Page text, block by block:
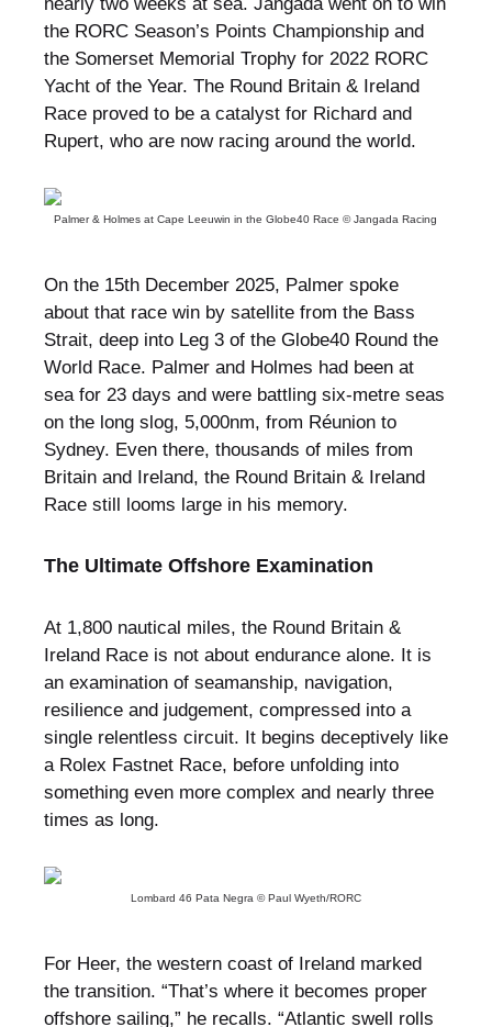
nearly two weeks at sea. Jangada went on to win
the RORC Season’s Points Championship and
the Somerset Memorial Trophy for 2022 RORC
Yacht of the Year. The Round Britain & Ireland
Race proved to be a catalyst for Richard and
Rupert, who are now racing around the world.
Palmer & Holmes at Cape Leeuwin in the Globe40 Race © Jangada Racing
On the 15th December 2025, Palmer spoke
about that race win by satellite from the Bass
Strait, deep into Leg 3 of the Globe40 Round the
World Race. Palmer and Holmes had been at
sea for 23 days and were battling six-metre seas
on the long slog, 5,000nm, from Réunion to
Sydney. Even there, thousands of miles from
Britain and Ireland, the Round Britain & Ireland
Race still looms large in his memory.
The Ultimate Offshore Examination
At 1,800 nautical miles, the Round Britain &
Ireland Race is not about endurance alone. It is
an examination of seamanship, navigation,
resilience and judgement, compressed into a
single relentless circuit. It begins deceptively like
a Rolex Fastnet Race, before unfolding into
something even more complex and nearly three
times as long.
Lombard 46 Pata Negra © Paul Wyeth/RORC
For Heer, the western coast of Ireland marked
the transition. “That’s where it becomes proper
offshore sailing,” he recalls. “Atlantic swell rolls